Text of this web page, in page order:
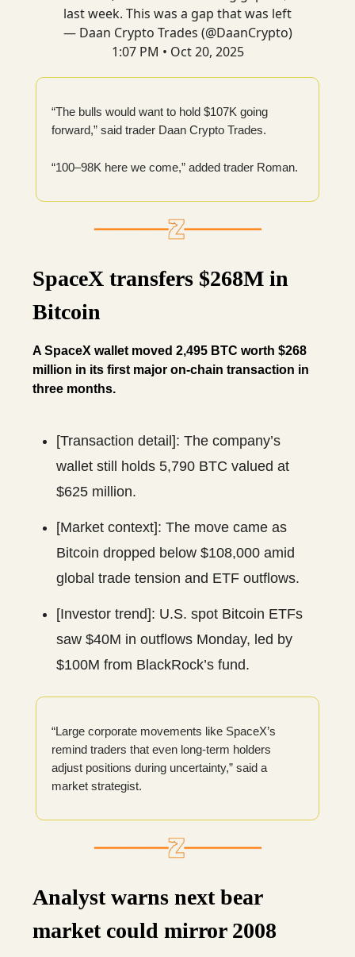
last week. This was a gap that was left
— Daan Crypto Trades (@DaanCrypto)
1:07 PM • Oct 20, 2025
“The bulls would want to hold $107K going
forward,” said trader Daan Crypto Trades.
“100–98K here we come,” added trader Roman.
SpaceX transfers $268M in
Bitcoin
A SpaceX wallet moved 2,495 BTC worth $268
million in its first major on-chain transaction in
three months.
[Transaction detail]: The company’s
wallet still holds 5,790 BTC valued at
$625 million.
[Market context]: The move came as
Bitcoin dropped below $108,000 amid
global trade tension and ETF outflows.
[Investor trend]: U.S. spot Bitcoin ETFs
saw $40M in outflows Monday, led by
$100M from BlackRock’s fund.
“Large corporate movements like SpaceX’s
remind traders that even long-term holders
adjust positions during uncertainty,” said a
market strategist.
Analyst warns next bear
market could mirror 2008